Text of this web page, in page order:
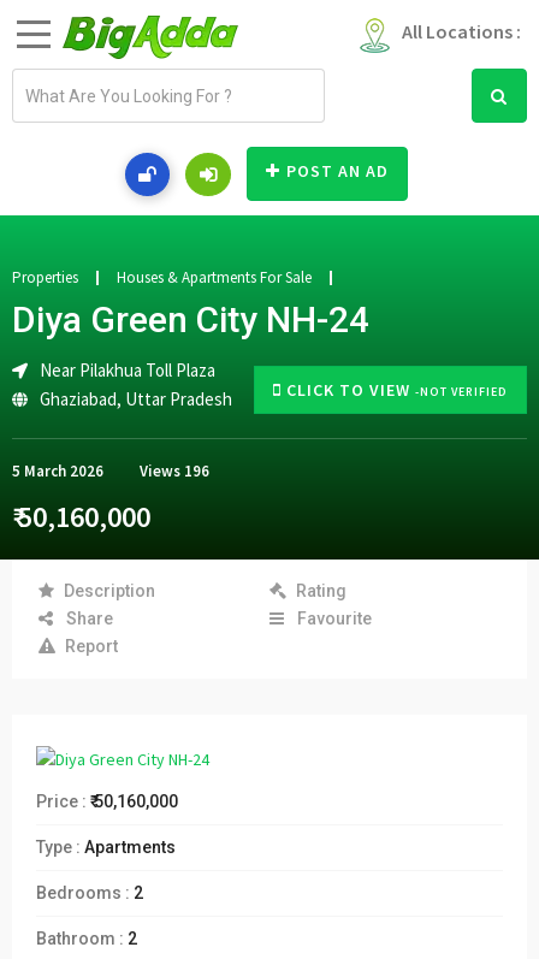
All Locations :
a
d
r
e
s
POST AN AD
CLICK TO VIEW -NOT VERIFIED
Properties Houses & Apartments For Sale
Diya Green City NH-24
Near Pilakhua Toll Plaza
Ghaziabad, Uttar Pradesh
5 March 2026 Views 196
₹ 50,160,000
Description
Rating
Share
Favourite
Report
Price : ₹ 50,160,000
Type : Apartments
Bedrooms : 2
Bathroom : 2